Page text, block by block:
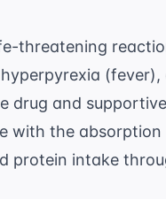
threatening
drug and
with the
protein intake